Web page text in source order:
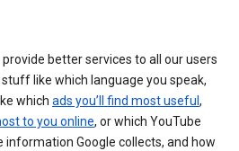
better services to all our users
like which language you speak,
which ads you’ll find most useful ,
to you online, or which YouTube
information Google collects, and how